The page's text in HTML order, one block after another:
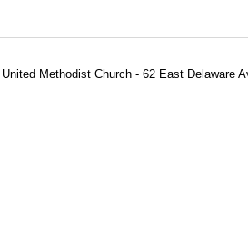
Methodist Church - 62 East Delaware